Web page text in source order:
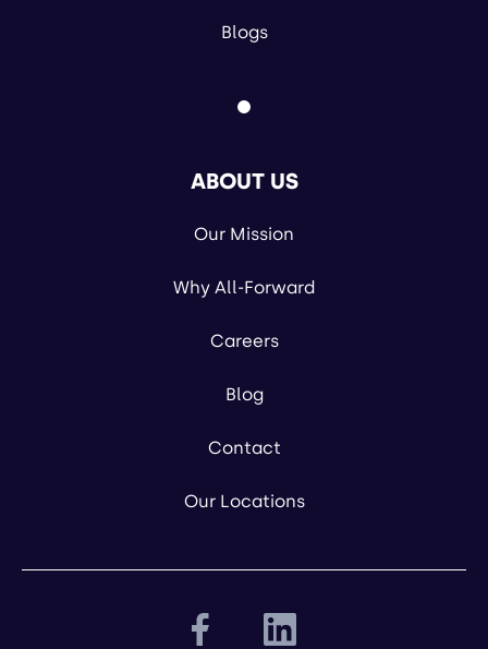
Blogs
ABOUT US
Our Mission
Why All-Forward
Careers
Blog
Contact
Our Locations